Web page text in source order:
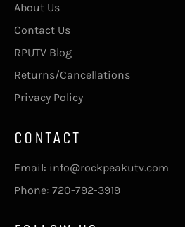
About Us
Contact Us
RPUTV Blog
Returns/Cancellations
Privacy Policy
CONTACT
Email: info@rockpeakutv.com
Phone: 720-792-3919